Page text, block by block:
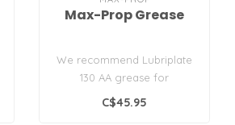
Max-Prop Grease
We recommend Lubriplate
130 AA grease for
lubricating your Max-Prop..
C$45.95